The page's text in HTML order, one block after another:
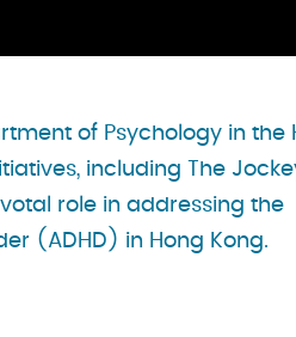
of Psychology in the
including The
role in addressing the
(ADHD) in Hong Kong.